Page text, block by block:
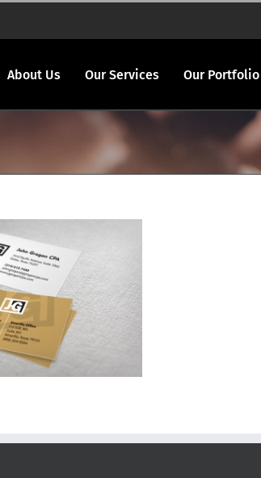
About Us Our Services Our Portfolio
logo & bcards